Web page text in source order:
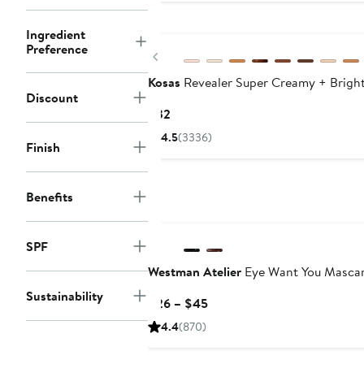
Ingredient
Preference
Discount
Finish
Benefits
SPF
Sustainability
Previous
Kosas Revealer Super Creamy +
$32
Price
4.5(3336)
Westman Atelier Eye Want You
$26 – $45Current
4.4(870)